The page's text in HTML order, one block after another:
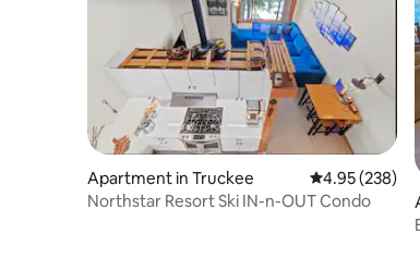
Apartment in Truckee 4.95 out of 5
4.95 (238)
Northstar Resort Ski IN-n-OUT Condo